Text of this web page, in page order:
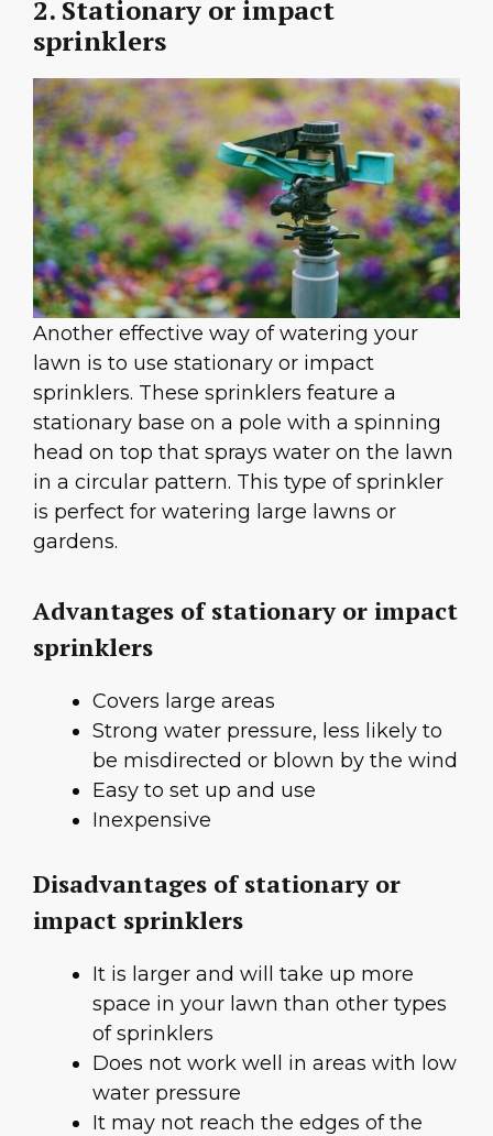
2. Stationary or impact
sprinklers
Another effective way of watering your
lawn is to use stationary or impact
sprinklers. These sprinklers feature a
stationary base on a pole with a spinning
head on top that sprays water on the lawn
in a circular pattern. This type of sprinkler
is perfect for watering large lawns or
gardens.
Advantages of stationary or impact
sprinklers
Covers large areas
Strong water pressure, less likely to
be misdirected or blown by the wind
Easy to set up and use
Inexpensive
Disadvantages of stationary or
impact sprinklers
It is larger and will take up more
space in your lawn than other types
of sprinklers
Does not work well in areas with low
water pressure
It may not reach the edges of the